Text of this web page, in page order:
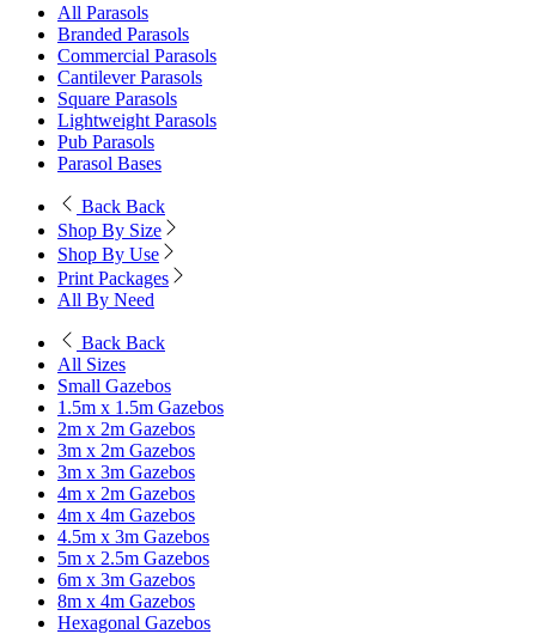
All Parasols
Branded Parasols
Commercial Parasols
Cantilever Parasols
Square Parasols
Lightweight Parasols
Pub Parasols
Parasol Bases
Back Back
Shop By Size
Shop By Use
Print Packages
All By Need
Back Back
All Sizes
Small Gazebos
1.5m x 1.5m Gazebos
2m x 2m Gazebos
3m x 2m Gazebos
3m x 3m Gazebos
4m x 2m Gazebos
4m x 4m Gazebos
4.5m x 3m Gazebos
5m x 2.5m Gazebos
6m x 3m Gazebos
8m x 4m Gazebos
Hexagonal Gazebos